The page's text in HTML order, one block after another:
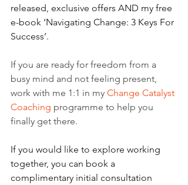
released, exclusive offers AND my free
e-book ‘Navigating Change: 3 Keys For
Success’.
If you are ready for freedom from a
busy mind and not feeling present,
work with me 1:1 in my Change Catalyst
Coaching programme to help you
finally get there.
If you would like to explore working
together, you can book a
complimentary initial consultation